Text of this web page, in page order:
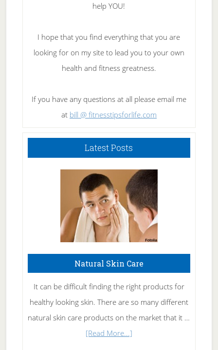
help YOU!
I hope that you find everything that you are
looking for on my site to lead you to your own
health and fitness greatness.
If you have any questions at all please email me
at bill @ fitnesstipsforlife.com
Latest Posts
Natural Skin Care
It can be difficult finding the right products for
healthy looking skin. There are so many different
natural skin care products on the market that it …
[Read More...]about